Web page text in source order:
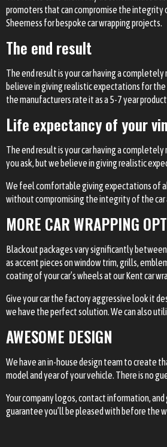
promoters that can compromise the integrity
Sheerness for bespoke car wrapping projects.
The end result
The end result is your car having a
believe in giving realistic expectations for
the manufacturers rate it as a 5-7 year
Life expectancy of your
The end result is your car having a
you ask, but we believe in giving realistic
We feel comfortable giving expectations of
without compromising the integrity of the car
MORE CAR WRAPPING
Blackout packages vary significantly
as accent pieces on window trim, grills,
coating of your car’s wheels at our Kent car
Give your car the factory aggressive look it
we have the perfect solution. We can also
AWESOME DESIGN
We have an in-house design team to create
model and year of your vehicle. There is no
Your company logos, contact information,
guarantee you’ll be pleased with before the